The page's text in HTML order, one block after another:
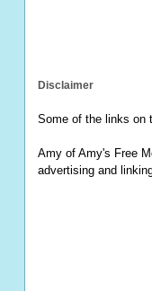
Disclaimer
Some of the links on
Amy of Amy's Free
advertising and